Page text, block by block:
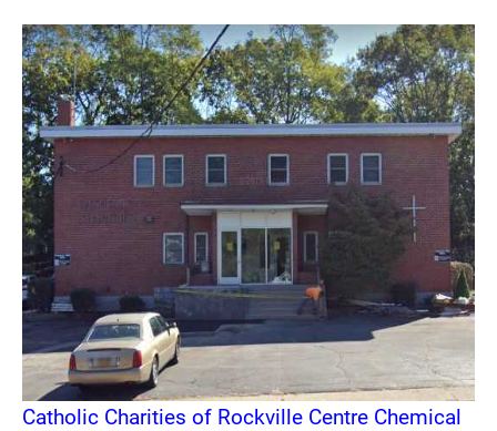
Catholic Charities of Rockville Centre Chemical